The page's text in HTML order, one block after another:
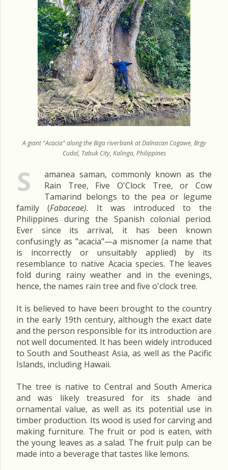
A giant "Acacia" along the Biga riverbank at Dalnacan Cogawe, Brgy
Cudal, Tabuk City, Kalinga, Philippines
S
amanea saman, commonly known as the
Rain Tree, Five O'Clock Tree, or Cow
Tamarind belongs to the pea or legume
family (Fabaceae). It was introduced to the
Philippines during the Spanish colonial period.
Ever since its arrival, it has been known
confusingly as "acacia"—a misnomer (a name that
is incorrectly or unsuitably applied) by its
resemblance to native Acacia species. The leaves
fold during rainy weather and in the evenings,
hence, the names rain tree and five o'clock tree.
It is believed to have been brought to the country
in the early 19th century, although the exact date
and the person responsible for its introduction are
not well documented. It has been widely introduced
to South and Southeast Asia, as well as the Pacific
Islands, including Hawaii.
The tree is native to Central and South America
and was likely treasured for its shade and
ornamental value, as well as its potential use in
timber production. Its wood is used for carving and
making furniture. The fruit or pod is eaten, with
the young leaves as a salad. The fruit pulp can be
made into a beverage that tastes like lemons.